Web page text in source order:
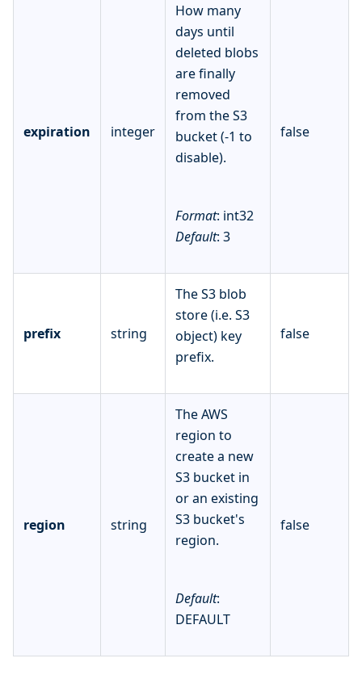
expiration integer
How many
days until
deleted blobs
are finally
removed
from the S3
bucket (-1 to
disable).
Format: int32
Default: 3
false
prefix string
The S3 blob
store (i.e. S3
object) key
prefix.
false
region string
The AWS
region to
create a new
S3 bucket in
or an existing
S3 bucket's
region.
Default:
DEFAULT
false